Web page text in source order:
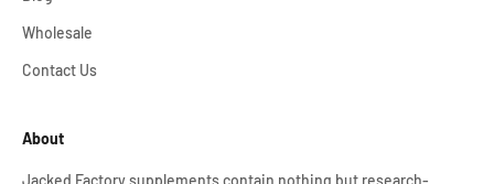
Wholesale
Contact Us
About